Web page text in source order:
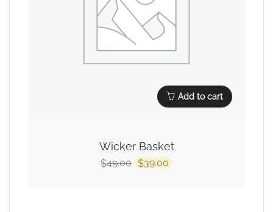
Add to cart
Wicker Basket
$49.00 $39.00